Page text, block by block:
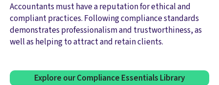
Accountants must have a reputation for ethical and
compliant practices. Following compliance standards
demonstrates professionalism and trustworthiness, as
well as helping to attract and retain clients.
Explore our Compliance Essentials Library